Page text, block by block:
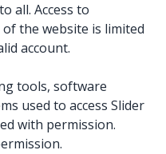
all. Access to
the website is limited
account.
tools, software
used to access Slider
with permission.